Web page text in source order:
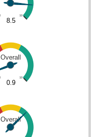
10
8.5
Overall
10
0.9
Overall